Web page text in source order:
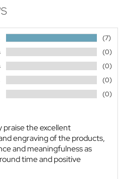
(7)
(0)
(0)
(0)
(0)
the excellent
engraving of the products,
and meaningfulness as
time and positive